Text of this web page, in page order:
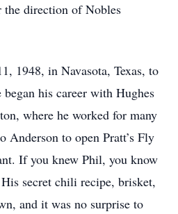
the direction of Nobles
1948, in Navasota, Texas, to
his career with Hughes
where he worked for many
Anderson to open Pratt’s Fly
If you knew Phil, you know
secret chili recipe, brisket,
and it was no surprise to